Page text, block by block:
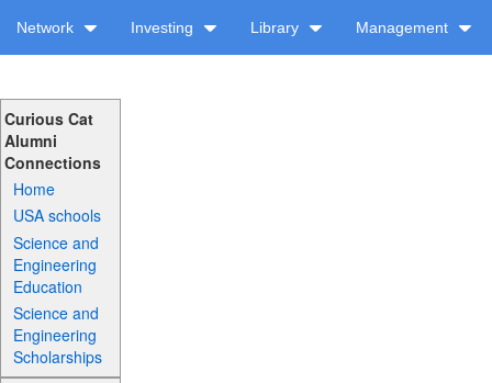
Network Investing Library Management
Curious Cat
Alumni
Connections
Home
USA schools
Science and
Engineering
Education
Science and
Engineering
Scholarships